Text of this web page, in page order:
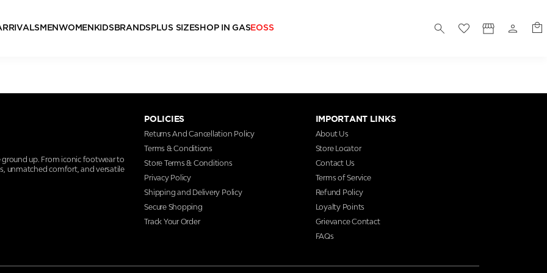
MEN WOMEN KIDSBRANDSPLUS SIZESHOP IN GASEOSS
ground up. From iconic footwear to
unmatched comfort, and versatile
POLICIES
Returns And Cancellation Policy
Terms & Conditions
Store Terms & Conditions
Privacy Policy
Shipping and Delivery Policy
Secure Shopping
Track Your Order
IMPORTANT LINKS
About Us
Store Locator
Contact Us
Terms of Service
Refund Policy
Loyalty Points
Grievance Contact
FAQs